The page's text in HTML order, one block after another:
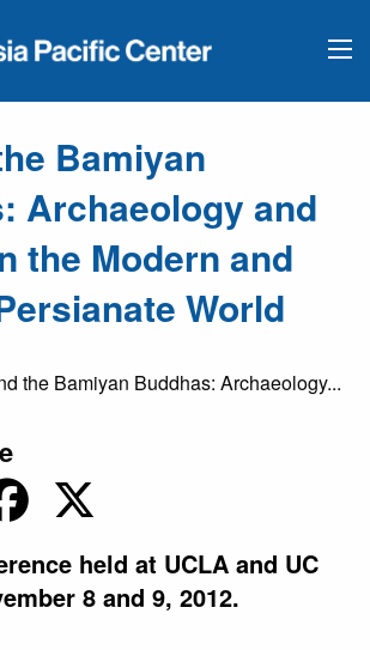
Bamiyan
Archaeology and
the Modern and
World
held at UCLA and UC
8 and 9, 2012.